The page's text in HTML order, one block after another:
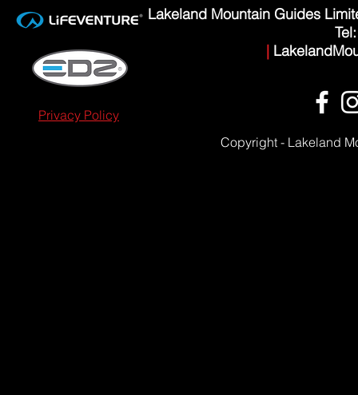
Lakeland Mountain Guides
|
Privacy Policy
Copyright - Lakeland